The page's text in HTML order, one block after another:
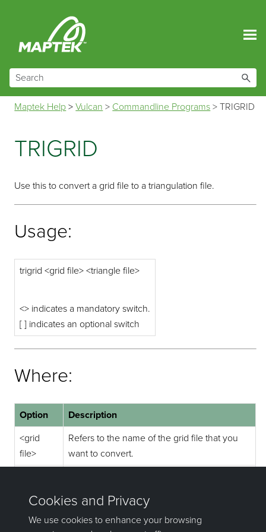
Maptek Help >Vulcan > Commandline Programs >TRIGRID
TRIGRID
Use this to convert a grid file to a triangulation file.
Usage:
trigrid <grid file> <triangle file>
<> indicates a mandatory switch.
[ ] indicates an optional switch
Where:
Option
Description
<grid
file>
Refers to the name of the grid file that you
want to convert.